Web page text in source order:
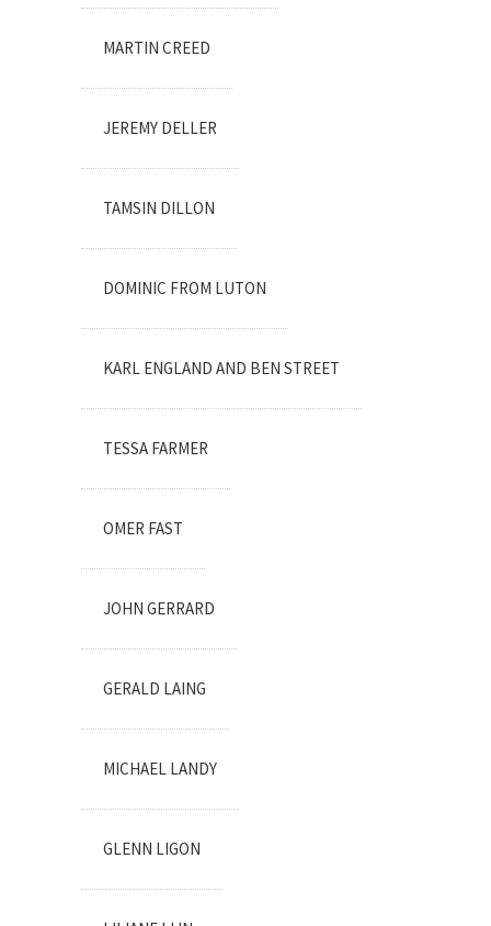
MARTIN CREED
JEREMY DELLER
TAMSIN DILLON
DOMINIC FROM LUTON
KARL ENGLAND AND BEN STREET
TESSA FARMER
OMER FAST
JOHN GERRARD
GERALD LAING
MICHAEL LANDY
GLENN LIGON